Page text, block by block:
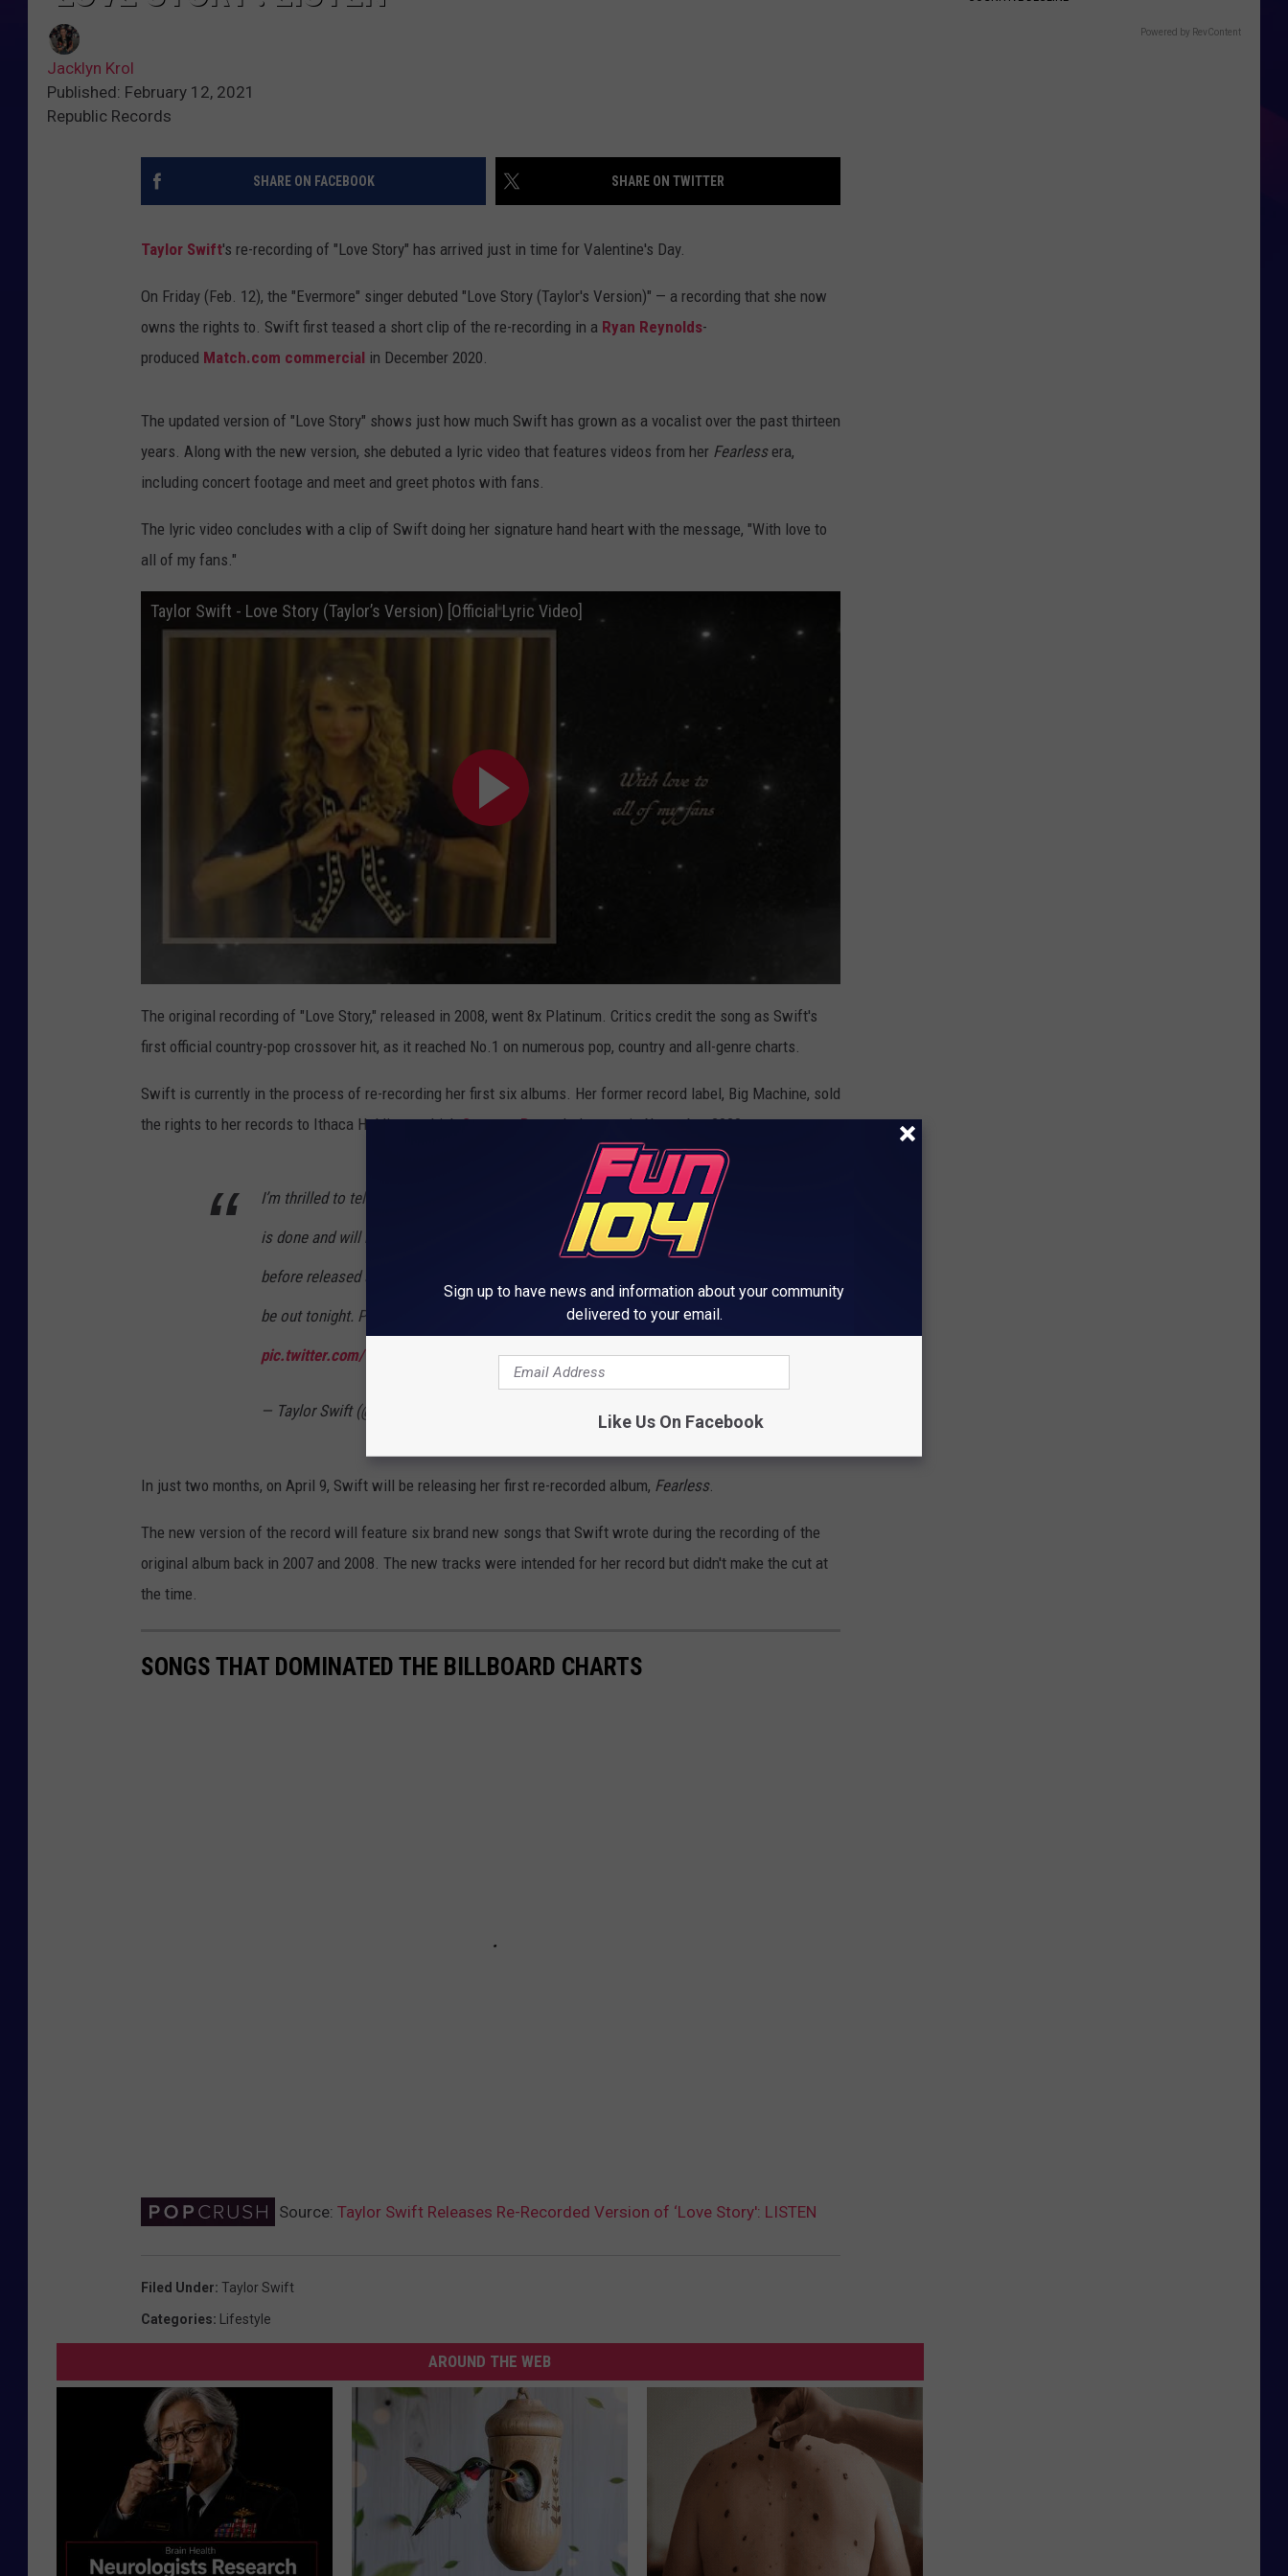
Jacklyn Krol
Published: February 12, 2021
Republic Records
SHARE ON FACEBOOK SHARE ON TWITTER
Taylor Swift's re-recording of "Love Story" has arrived just in time for Valentine's Day.
On Friday (Feb. 12), the "Evermore" singer debuted "Love Story (Taylor's Version)" — a recording that she now
owns the rights to. Swift first teased a short clip of the re-recording in a Ryan Reynolds-
produced Match.com commercial in December 2020.
The updated version of "Love Story" shows just how much Swift has grown as a vocalist over the past thirteen
years. Along with the new version, she debuted a lyric video that features videos from her Fearlessera,
including concert footage and meet and greet photos with fans.
The lyric video concludes with a clip of Swift doing her signature hand heart with the message, "With love to
all of my fans."
Taylor Swift - Love Story (Taylor’s Version) [Official Lyric Video]
The original recording of "Love Story," released in 2008, went 8x Platinum. Critics credit the song as Swift's
first official country-pop crossover hit, as it reached No.1 on numerous pop, country and all-genre charts.
Swift is currently in the process of re-recording her first six albums. Her former record label, Big Machine, sold
the rights to her records to Ithaca Holdings, whichScooter Braunhelps run, in November 2020.
I’m thrilled to tell you that my new version of Fearless (Taylor’s Version)
is done and will be with you soon. It has 26 songs including 6 never
before released songs from the vault. Love Story (Taylor’s Version) will
be out tonight. Pre-order now at https://t.co/NqBDS6cGFl💛💛
pic.twitter.com/Vjyy2gA72O
— Taylor Swift (@taylorswift13)
In just two months, on April 9, Swift will be releasing her first re-recorded album, Fearless.
The new version of the record will feature six brand new songs that Swift wrote during the recording of the
original album back in 2007 and 2008. The new tracks were intended for her record but didn't make the cut at
the time.
SONGS THAT DOMINATED THE BILLBOARD CHARTS
Source: Taylor Swift Releases Re-Recorded Version of ‘Love Story': LISTEN
Filed Under: Taylor Swift
Categories: Lifestyle
AROUND THE WEB
Powered by RevContent
Sign up to have news and information about your community
delivered to your email.
Like Us On Facebook